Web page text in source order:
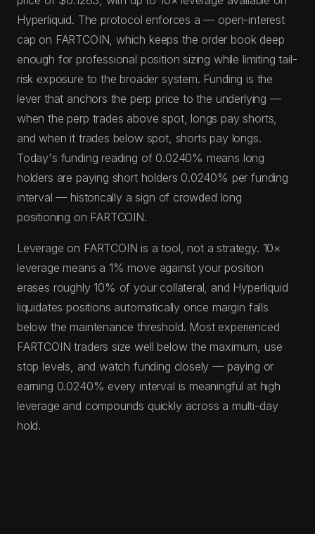
Hyperliquid. The protocol enforces a — open-interest
cap on FARTCOIN, which keeps the order book deep
enough for professional position sizing while limiting tail-
risk exposure to the broader system. Funding is the
lever that anchors the perp price to the underlying —
when the perp trades above spot, longs pay shorts,
and when it trades below spot, shorts pay longs.
Today's funding reading of 0.0240% means long
holders are paying short holders 0.0240% per funding
interval — historically a sign of crowded long
positioning on FARTCOIN.
Leverage on FARTCOIN is a tool, not a strategy. 10×
leverage means a 1% move against your position
erases roughly 10% of your collateral, and Hyperliquid
liquidates positions automatically once margin falls
below the maintenance threshold. Most experienced
FARTCOIN traders size well below the maximum, use
stop levels, and watch funding closely — paying or
earning 0.0240% every interval is meaningful at high
leverage and compounds quickly across a multi-day
hold.